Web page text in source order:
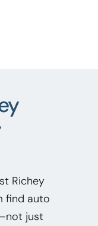
Richey
find auto
just